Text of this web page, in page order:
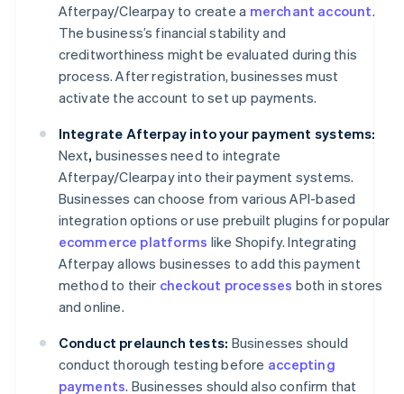
Afterpay/Clearpay to create a merchant account.
The business’s financial stability and
creditworthiness might be evaluated during this
process. After registration, businesses must
activate the account to set up payments.
Integrate Afterpay into your payment systems:
Next, businesses need to integrate
Afterpay/Clearpay into their payment systems.
Businesses can choose from various API-based
integration options or use prebuilt plugins for popular
ecommerce platforms like Shopify. Integrating
Afterpay allows businesses to add this payment
method to their checkout processes both in stores
and online.
Conduct prelaunch tests: Businesses should
conduct thorough testing before accepting
payments. Businesses should also confirm that